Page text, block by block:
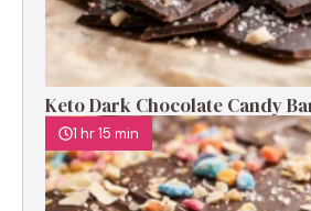
Keto Dark Chocolate Candy
1 hr 15 min